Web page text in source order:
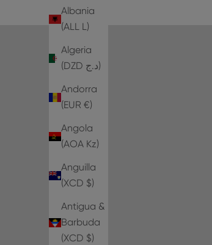
Albania
(ALL L)
Algeria
(DZD د.ج)
Andorra
(EUR €)
Angola
(AOA Kz)
Anguilla
(XCD $)
Antigua &
Barbuda
(XCD $)